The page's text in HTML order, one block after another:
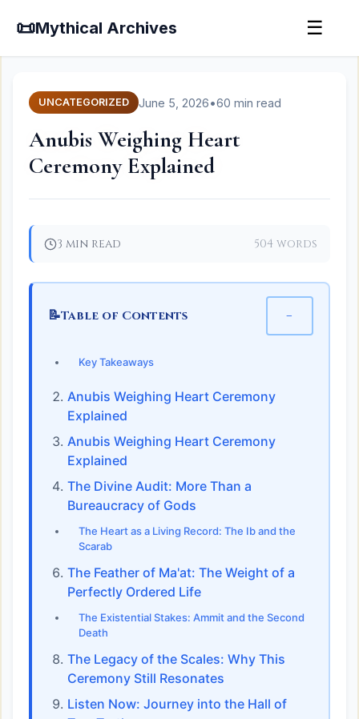
📜Mythical Archives ☰
UNCATEGORIZED June 5, 2026•60 min read
Anubis Weighing Heart
Ceremony Explained
3 min read 504 words
📝Table of Contents −
Key Takeaways
Anubis Weighing Heart Ceremony
Explained
Anubis Weighing Heart Ceremony
Explained
The Divine Audit: More Than a
Bureaucracy of Gods
The Heart as a Living Record: The Ib and the
Scarab
The Feather of Ma'at: The Weight of a
Perfectly Ordered Life
The Existential Stakes: Ammit and the Second
Death
The Legacy of the Scales: Why This
Ceremony Still Resonates
Listen Now: Journey into the Hall of